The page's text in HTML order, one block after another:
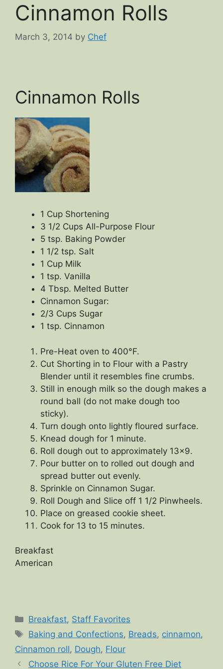
Cinnamon Rolls
March 3, 2014 by Chef
Cinnamon Rolls
1 Cup Shortening
3 1/2 Cups All-Purpose Flour
5 tsp. Baking Powder
1 1/2 tsp. Salt
1 Cup Milk
1 tsp. Vanilla
4 Tbsp. Melted Butter
Cinnamon Sugar:
2/3 Cups Sugar
1 tsp. Cinnamon
Pre-Heat oven to 400°F.
Cut Shorting in to Flour with a Pastry
Blender until it resembles fine crumbs.
Still in enough milk so the dough makes a
round ball (do not make dough too
sticky).
Turn dough onto lightly floured surface.
Knead dough for 1 minute.
Roll dough out to approximately 13×9.
Pour butter on to rolled out dough and
spread butter out evenly.
Sprinkle on Cinnamon Sugar.
Roll Dough and Slice off 1 1/2 Pinwheels.
Place on greased cookie sheet.
Cook for 13 to 15 minutes.
Breakfast
American
Categories
Breakfast, Staff Favorites
Tags
Baking and Confections, Breads, cinnamon,
Cinnamon roll, Dough, Flour
Choose Rice For Your Gluten Free Diet